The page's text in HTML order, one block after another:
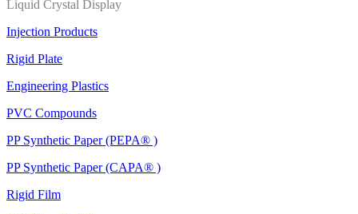
Liquid Crystal Display
Injection Products
Rigid Plate
Engineering Plastics
PVC Compounds
PP Synthetic Paper (PEPA® )
PP Synthetic Paper (CAPA® )
Rigid Film